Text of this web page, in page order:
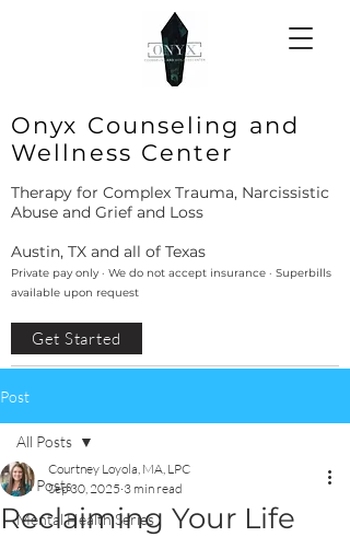
Onyx Counseling and
Wellness Center
Therapy for Complex Trauma, Narcissistic
Abuse and Grief and Loss
Austin, TX and all of Texas
Private pay only · We do not accept insurance · Superbills
available upon request
Get Started
Post
All Posts
Mental Health Series
All Posts
Reclaiming Your Life
Courtney Loyola, MA, LPC
Sep 30, 2025 3 min read